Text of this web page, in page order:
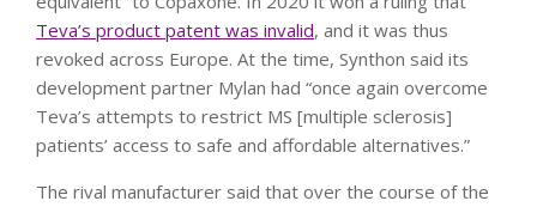
Teva’s product patent was invalid, and it was thus
revoked across Europe. At the time, Synthon said its
development partner Mylan had “once again overcome
Teva’s attempts to restrict MS [multiple sclerosis]
patients’ access to safe and affordable alternatives.”
The rival manufacturer said that over the course of the